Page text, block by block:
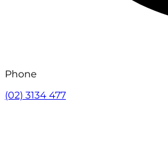
Phone
(02) 3134 477